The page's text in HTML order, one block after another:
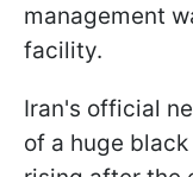
management
facility.
Iran's official
of a huge